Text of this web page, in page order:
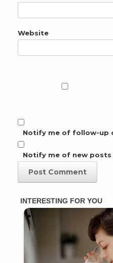
Website
Notify me of follow-up
Notify me of new posts